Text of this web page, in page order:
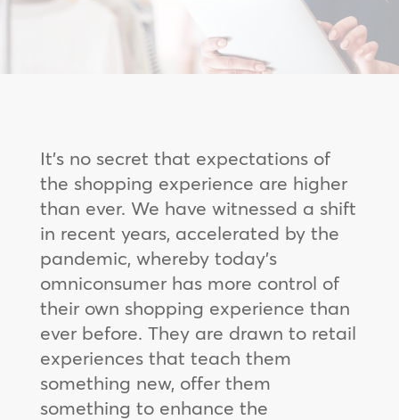
It’s no secret that expectations of
the shopping experience are higher
than ever. We have witnessed a shift
in recent years, accelerated by the
pandemic, whereby today’s
omniconsumer has more control of
their own shopping experience than
ever before. They are drawn to retail
experiences that teach them
something new, offer them
something to enhance the